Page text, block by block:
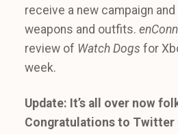
receive a new campaign
weapons and outfits.
review of Watch Dogs for
week.
Update: It’s all over now
Congratulations to Twitter